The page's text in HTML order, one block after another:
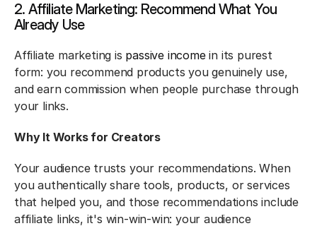
2. Affiliate Marketing: Recommend What You
Already Use
Affiliate marketing is passive income in its purest
form: you recommend products you genuinely use,
and earn commission when people purchase through
your links.
Why It Works for Creators
Your audience trusts your recommendations. When
you authentically share tools, products, or services
that helped you, and those recommendations include
affiliate links, it's win-win-win: your audience